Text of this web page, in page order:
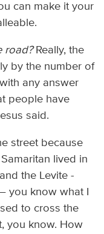
can make it your
road?Really, the
by the number of
any answer
people have
said.
street because
lived in
the Levite -
you know what I
to cross the
you know. How